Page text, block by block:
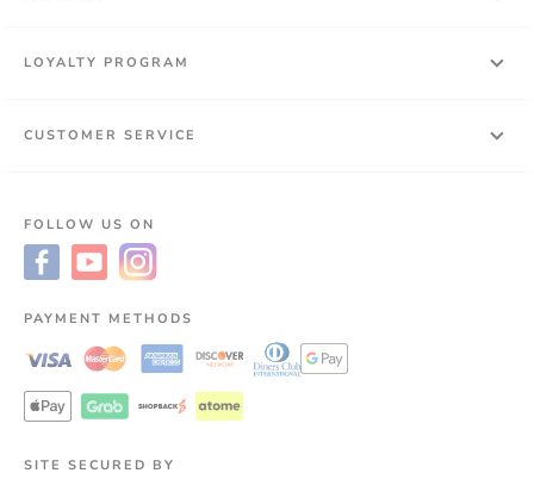
LOYALTY PROGRAM
CUSTOMER SERVICE
FOLLOW US ON
PAYMENT METHODS
SITE SECURED BY